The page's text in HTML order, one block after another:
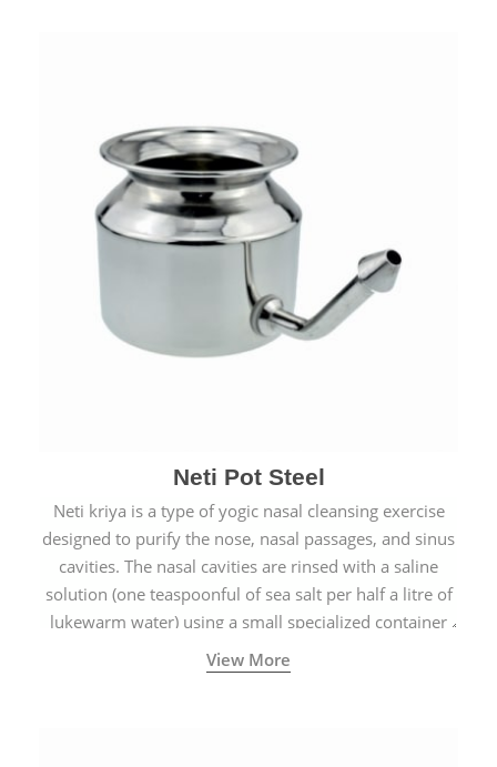
Neti Pot Steel
Neti kriya is a type of yogic nasal cleansing exercise
designed to purify the nose, nasal passages, and sinus
cavities. The nasal cavities are rinsed with a saline
solution (one teaspoonful of sea salt per half a litre of
lukewarm water) using a small specialized container
called a Neti Pot with a long spout.
View More